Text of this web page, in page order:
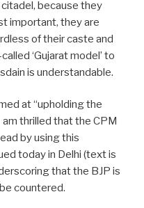
citadel, because they
important, they are
of their caste and
‘Gujarat model’ to
is understandable.
at “upholding the
thrilled that the CPM
by using this
today in Delhi (text is
that the BJP is
countered.